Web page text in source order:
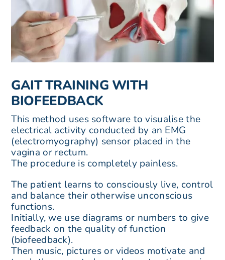
GAIT TRAINING WITH
BIOFEEDBACK
This method uses software to visualise the
electrical activity conducted by an EMG
(electromyography) sensor placed in the
vagina or rectum.
The procedure is completely painless.
The patient learns to consciously live, control
and balance their otherwise unconscious
functions.
Initially, we use diagrams or numbers to give
feedback on the quality of function
(biofeedback).
Then music, pictures or videos motivate and